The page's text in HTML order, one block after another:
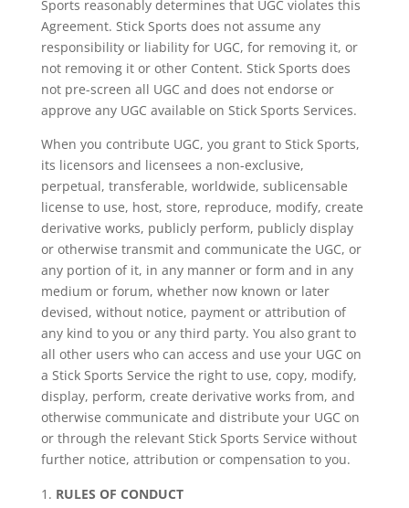
Sports reasonably determines that UGC violates this
Agreement. Stick Sports does not assume any
responsibility or liability for UGC, for removing it, or
not removing it or other Content. Stick Sports does
not pre-screen all UGC and does not endorse or
approve any UGC available on Stick Sports Services.
When you contribute UGC, you grant to Stick Sports,
its licensors and licensees a non-exclusive,
perpetual, transferable, worldwide, sublicensable
license to use, host, store, reproduce, modify, create
derivative works, publicly perform, publicly display
or otherwise transmit and communicate the UGC, or
any portion of it, in any manner or form and in any
medium or forum, whether now known or later
devised, without notice, payment or attribution of
any kind to you or any third party. You also grant to
all other users who can access and use your UGC on
a Stick Sports Service the right to use, copy, modify,
display, perform, create derivative works from, and
otherwise communicate and distribute your UGC on
or through the relevant Stick Sports Service without
further notice, attribution or compensation to you.
RULES OF CONDUCT